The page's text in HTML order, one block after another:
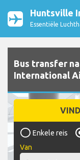
Huntsville
Essentiële
Bus transfer
International
Enkele reis
Van